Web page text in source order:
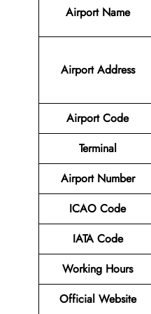
Airport Name
Airport Address
Airport Code
Terminal
Airport Number
ICAO Code
IATA Code
Working Hours
Official Website